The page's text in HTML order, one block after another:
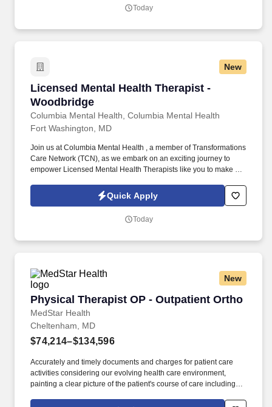
Today
New
Licensed Mental Health Therapist -
Woodbridge
Columbia Mental Health, Columbia Mental Health
Licensed Mental Health Therapist -
Fort Washington, MD
Join us at Columbia Mental Health , a member of Transformations
Care Network (TCN), as we embark on an exciting journey to
empower Licensed Mental Health Therapists like you to make a
comprehensive crisis plans, safety plans, relapse prevention
plans, and wellness plans, supporting the maintenance of stable
Quick Apply
Today
New
Physical Therapist OP - Outpatient Ortho
MedStar Health
Physical Therapist OP - Outpatient Ortho
Cheltenham, MD
$74,214–$134,596
Accurately and timely documents and charges for patient care
activities considering our evolving health care environment,
painting a clear picture of the patient's course of care including